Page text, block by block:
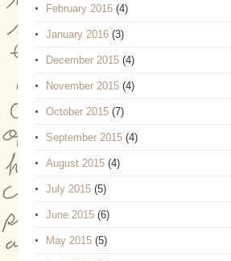
February 2016(4)
January 2016(3)
December 2015(4)
November 2015(4)
October 2015(7)
September 2015(4)
August 2015(4)
July 2015(5)
June 2015(6)
May 2015(5)